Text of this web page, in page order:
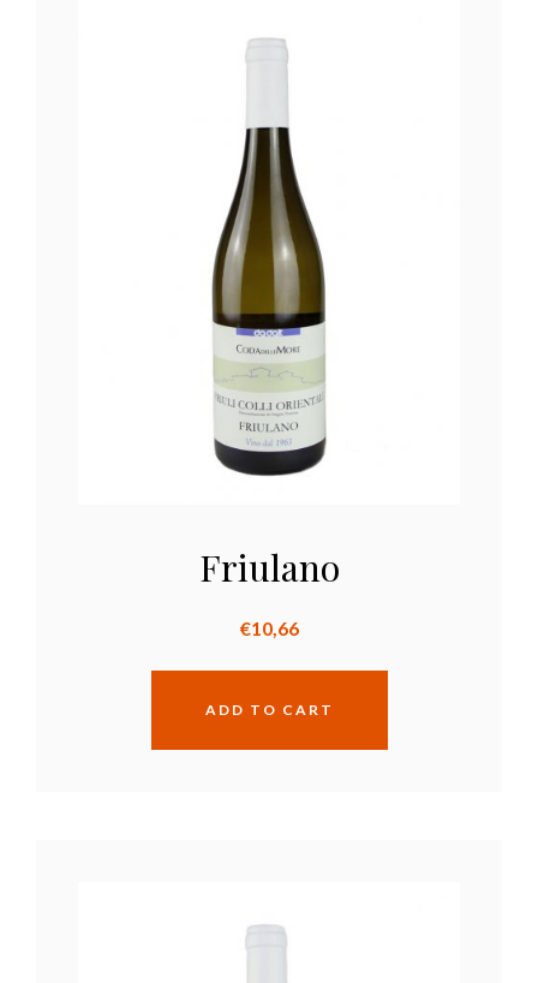
Friulano
€10,66
ADD TO CART